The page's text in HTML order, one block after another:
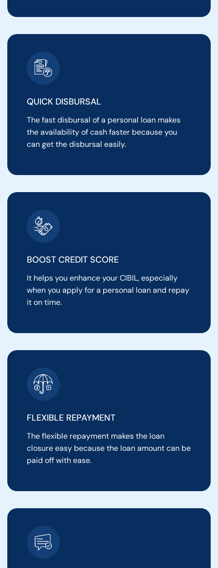
QUICK DISBURSAL
The fast disbursal of a personal loan makes
the availability of cash faster because you
can get the disbursal easily.
BOOST CREDIT SCORE
It helps you enhance your CIBIL, especially
when you apply for a personal loan and repay
it on time.
FLEXIBLE REPAYMENT
The flexible repayment makes the loan
closure easy because the loan amount can be
paid off with ease.